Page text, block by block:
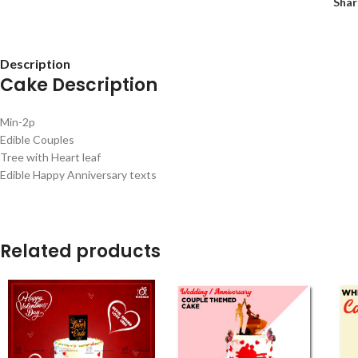
Description
Cake Description
Min-2p
Edible Couples
Tree with Heart leaf
Edible Happy Anniversary texts
Related products